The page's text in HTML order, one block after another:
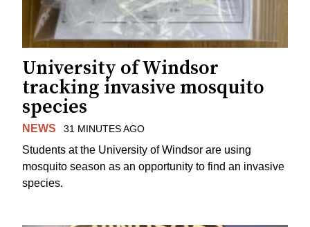
University of Windsor
tracking invasive mosquito
species
NEWS 31 MINUTES AGO
Students at the University of Windsor are using
mosquito season as an opportunity to find an invasive
species.